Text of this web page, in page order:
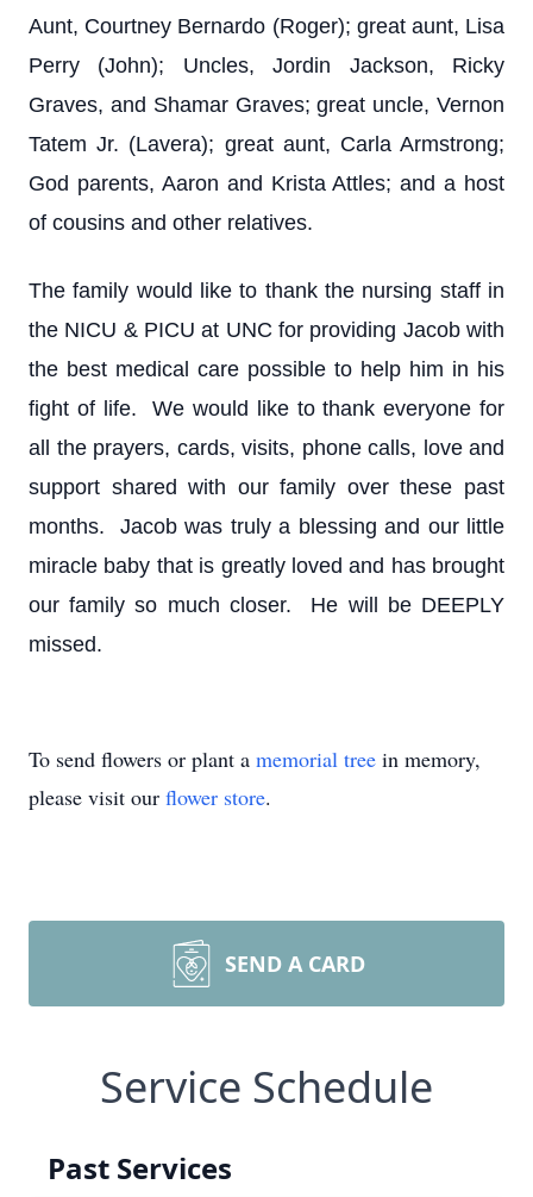
Aunt, Courtney Bernardo (Roger); great aunt, Lisa
Perry (John); Uncles, Jordin Jackson, Ricky
Graves, and Shamar Graves; great uncle, Vernon
Tatem Jr. (Lavera); great aunt, Carla Armstrong;
God parents, Aaron and Krista Attles; and a host
of cousins and other relatives.
The family would like to thank the nursing staff in
the NICU & PICU at UNC for providing Jacob with
the best medical care possible to help him in his
fight of life. We would like to thank everyone for
all the prayers, cards, visits, phone calls, love and
support shared with our family over these past
months. Jacob was truly a blessing and our little
miracle baby that is greatly loved and has brought
our family so much closer. He will be DEEPLY
missed.
To send flowers or plant a memorial tree in memory,
please visit our flower store.
SEND A CARD
Service Schedule
Past Services